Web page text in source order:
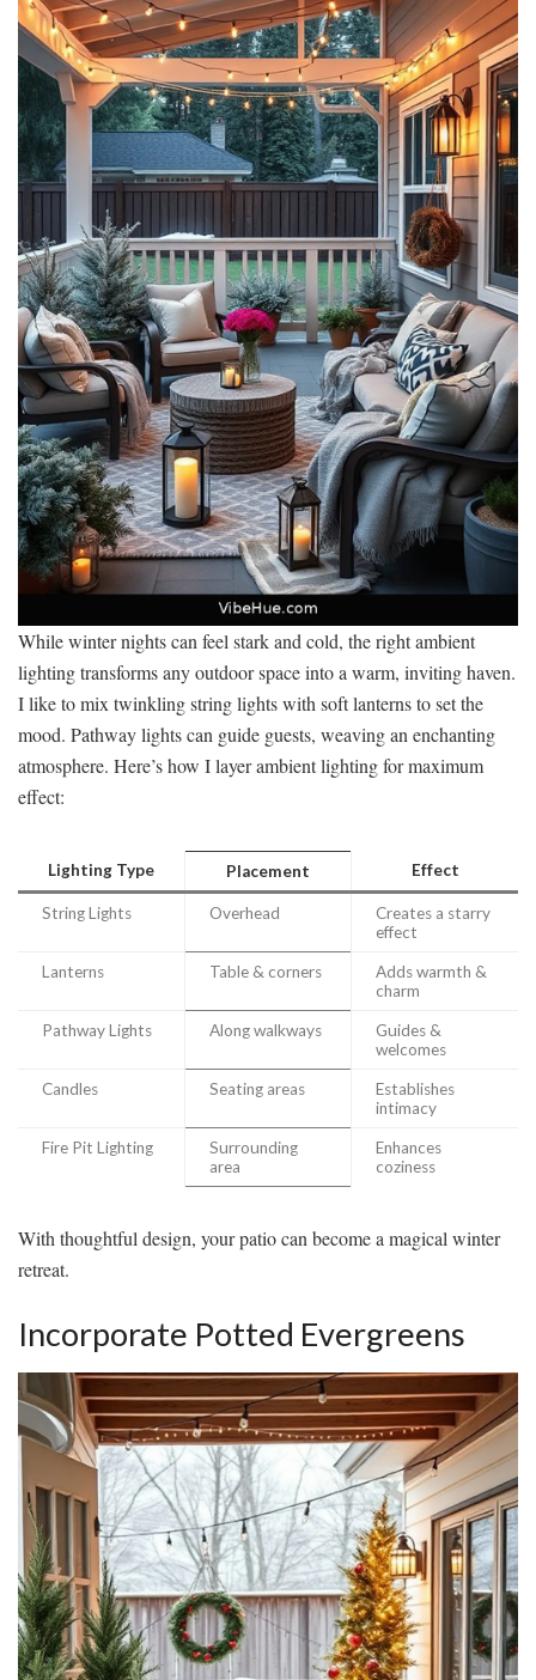
While winter nights can feel stark and cold, the right ambient
lighting transforms any outdoor space into a warm, inviting haven.
I like to mix twinkling string lights with soft lanterns to set the
mood. Pathway lights can guide guests, weaving an enchanting
atmosphere. Here’s how I layer ambient lighting for maximum
effect:
Lighting Type Placement Effect
String Lights Overhead
Creates a starry
effect
Lanterns Table & corners
Adds warmth &
charm
Pathway Lights Along walkways
Guides &
welcomes
Candles Seating areas
Establishes
intimacy
Fire Pit Lighting
Surrounding
area
Enhances
coziness
With thoughtful design, your patio can become a magical winter
retreat.
Incorporate Potted Evergreens